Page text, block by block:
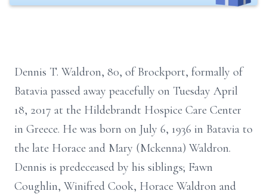
Dennis T. Waldron, 80, of Brockport, formally of
Batavia passed away peacefully on Tuesday April
18, 2017 at the Hildebrandt Hospice Care Center
in Greece. He was born on July 6, 1936 in Batavia to
the late Horace and Mary (Mckenna) Waldron.
Dennis is predeceased by his siblings; Fawn
Coughlin, Winifred Cook, Horace Waldron and